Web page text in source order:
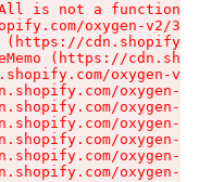
is not a function
oxygen-v2/
(https://
oxygen-v2/
oxygen-v2/
oxygen-v2/
oxygen-v2/
oxygen-v2/
oxygen-v2/
oxygen-v2/